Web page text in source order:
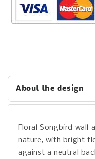
About the design
Floral Songbird wall
nature, with bright
against a neutral